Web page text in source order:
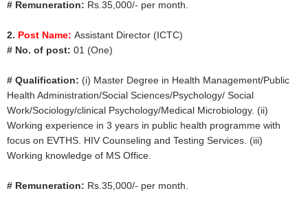
# Remuneration: Rs.35,000/- per month.
2. Post Name: Assistant Director (ICTC)
# No. of post: 01 (One)
# Qualification: (i) Master Degree in Health Management/Public
Health Administration/Social Sciences/Psychology/ Social
Work/Sociology/clinical Psychology/Medical Microbiology. (ii)
Working experience in 3 years in public health programme with
focus on EVTHS. HIV Counseling and Testing Services. (iii)
Working knowledge of MS Office.
# Remuneration: Rs.35,000/- per month.